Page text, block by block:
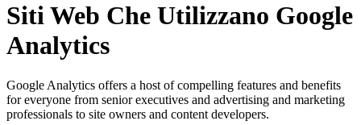
Siti Web Che Utilizzano Google
Analytics
Google Analytics offers a host of compelling features and benefits
for everyone from senior executives and advertising and marketing
professionals to site owners and content developers.